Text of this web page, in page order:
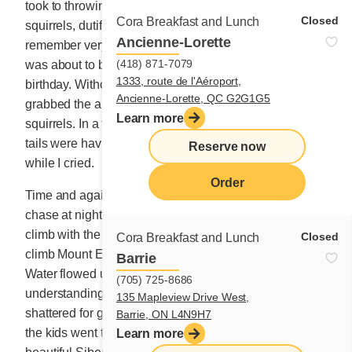
Cora Breakfast and Lunch Closed
Ancienne-Lorette
(418) 871-7079
1333, route de l'Aéroport,
Ancienne-Lorette, QC G2G1G5
Learn more
Reserve now
Order
Cora Breakfast and Lunch Closed
Barrie
(705) 725-8686
135 Mapleview Drive West,
Barrie, ON L4N9H7
Learn more
took to throwing crumbs and fruit trimmings to the
squirrels, dutifully ensuring they were fed well. I
remember very clearly one Saturday afternoon when I
was about to bake baklava for my mother-in-law’s
birthday. Without hesitating, my rascal of a child
grabbed the almond and walnut mix to feed the friendly
squirrels. In a flash, 5 or 6 “furriends” with long bushy
tails were having the feast of their lives on the balcony
while I cried.
Time and again we moved. Too many cockroaches to
chase at night, too many loud kids, too many steps to
climb with the stroller and baby. I often felt like I had to
climb Mount Everest three or four times each day.
Water flowed under the bridge until the fragile
understanding between the husband and wife
shattered for good. He went back to the old country and
the kids went to live with my parents temporarily. A